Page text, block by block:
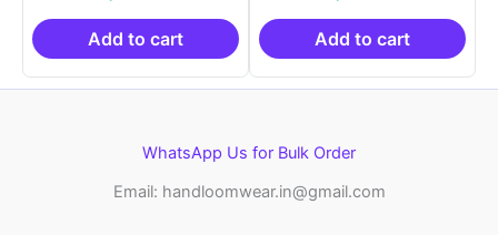
was:
₹21,999.00.₹14,999.00.
Add to cart
was:
₹21,999.00.
Add to cart
WhatsApp Us for Bulk Order
Email: handloomwear.in@gmail.com